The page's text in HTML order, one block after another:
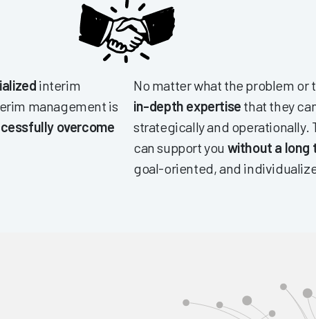
interim
management is
overcome
No matter what the problem or
in-depth expertise that they
strategically and operationally.
can support you without a long
goal-oriented, and